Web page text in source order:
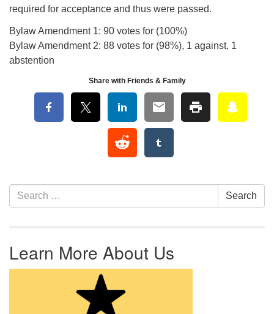
required for acceptance and thus were passed.
Bylaw Amendment 1: 90 votes for (100%)
Bylaw Amendment 2: 88 votes for (98%), 1 against, 1
abstention
Share with Friends & Family
Section Navigation
Search for: Search
Learn More About Us